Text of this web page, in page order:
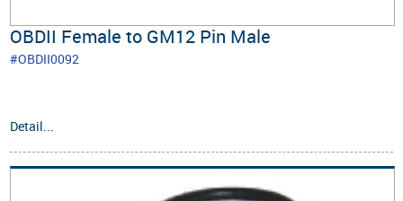
OBDII Female to GM12 Pin Male
#OBDII0092
Detail...